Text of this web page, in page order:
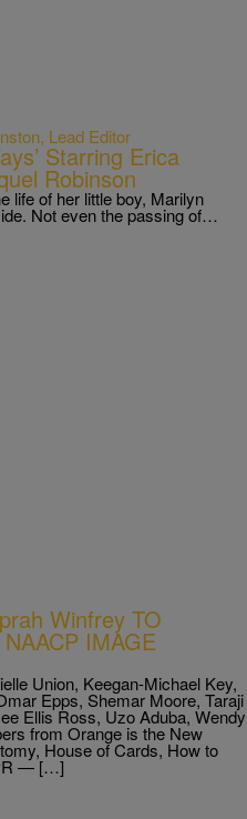
Lead Editor
Starring Erica
Robinson
life of her little boy, Marilyn
Not even the passing of…
Winfrey TO
NAACP IMAGE
Union, Keegan-Michael Key,
Epps, Shemar Moore, Taraji
Ellis Ross, Uzo Aduba, Wendy
from Orange is the New
House of Cards, How to
— […]